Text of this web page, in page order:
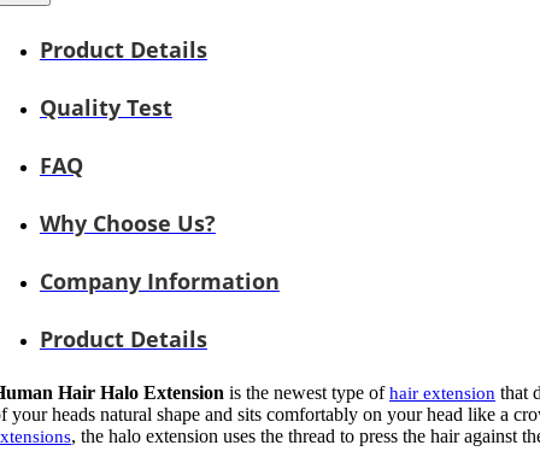
Product Details
Quality Test
FAQ
Why Choose Us?
Company Information
Product Details
Hair Halo Extension is the newest type ofhair extension that
your heads natural shape and sits comfortably on your head like a
, the halo extension uses the thread to press the hair against